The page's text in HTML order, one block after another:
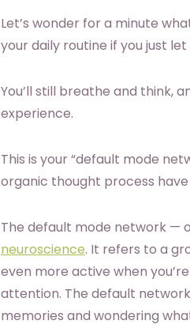
Let’s wonder for a minute
your daily routine if you just
You’ll still breathe and think,
experience.
This is your “default mode
organic thought process
The default mode network —
neuroscience. It refers to a
even more active when
attention. The default
memories and wondering